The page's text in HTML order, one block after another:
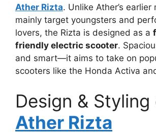
Ather Rizta. Unlike Ather’s
mainly target youngsters and
lovers, the Rizta is designed as a
friendly electric scooter.
and smart—it aims to take on
scooters like the Honda Activa
Design & Styling
Ather Rizta